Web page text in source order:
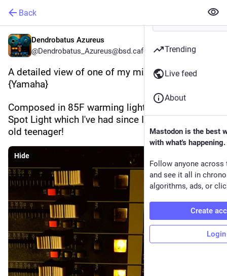
Back
Dendrobatus Azureus
@Dendrobatus_Azureus@bsd.cafe
A detailed view of one of my mixing consoles
{Yamaha}
Composed in 85F warming light using my Philips
Spot Light which I've had since I was a 17 years
old teenager!
Hide
Trending
Live feed
About
Mastodon is the best
with what's happening.
Follow anyone across
and see it all in
algorithms, ads, or
Create
Login